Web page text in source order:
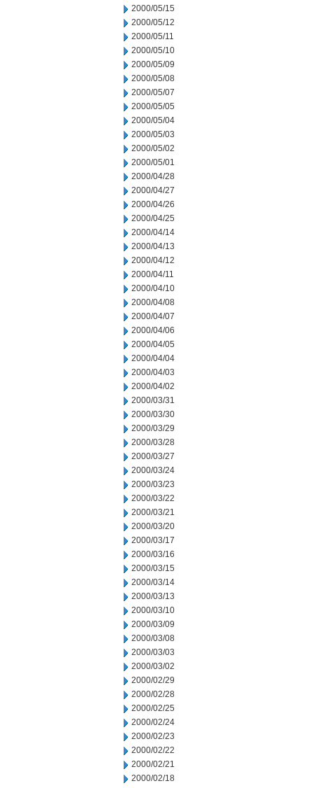
2000/05/15
2000/05/12
2000/05/11
2000/05/10
2000/05/09
2000/05/08
2000/05/07
2000/05/05
2000/05/04
2000/05/03
2000/05/02
2000/05/01
2000/04/28
2000/04/27
2000/04/26
2000/04/25
2000/04/14
2000/04/13
2000/04/12
2000/04/11
2000/04/10
2000/04/08
2000/04/07
2000/04/06
2000/04/05
2000/04/04
2000/04/03
2000/04/02
2000/03/31
2000/03/30
2000/03/29
2000/03/28
2000/03/27
2000/03/24
2000/03/23
2000/03/22
2000/03/21
2000/03/20
2000/03/17
2000/03/16
2000/03/15
2000/03/14
2000/03/13
2000/03/10
2000/03/09
2000/03/08
2000/03/03
2000/03/02
2000/02/29
2000/02/28
2000/02/25
2000/02/24
2000/02/23
2000/02/22
2000/02/21
2000/02/18